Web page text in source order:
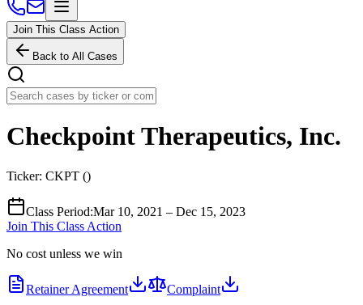
Join This Class Action
Back to All Cases
Checkpoint Therapeutics, Inc.
Ticker: CKPT ()
Class Period:Mar 10, 2021 – Dec 15, 2023
Join This Class Action
No cost unless we win
Retainer Agreement Complaint